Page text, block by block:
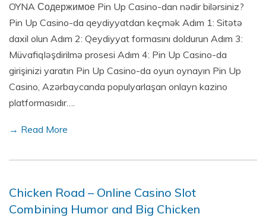
OYNA Содержимое Pin Up Casino-dan nədir bilərsiniz?
Pin Up Casino-da qeydiyyatdan keçmək Adım 1: Sitətə
daxil olun Adım 2: Qeydiyyat formasını doldurun Adım 3:
Müvafiqləşdirilmə prosesi Adım 4: Pin Up Casino-da
girişinizi yaratın Pin Up Casino-da oyun oynayın Pin Up
Casino, Azərbaycanda populyarlaşan onlayn kazino
platformasıdır….
→ Read More
Chicken Road – Online Casino Slot
Combining Humor and Big Chicken